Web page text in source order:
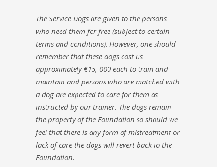
The Service Dogs are given to the persons
who need them for free (subject to certain
terms and conditions). However, one should
remember that these dogs cost us
approximately €15, 000 each to train and
maintain and persons who are matched with
a dog are expected to care for them as
instructed by our trainer. The dogs remain
the property of the Foundation so should we
feel that there is any form of mistreatment or
lack of care the dogs will revert back to the
Foundation.